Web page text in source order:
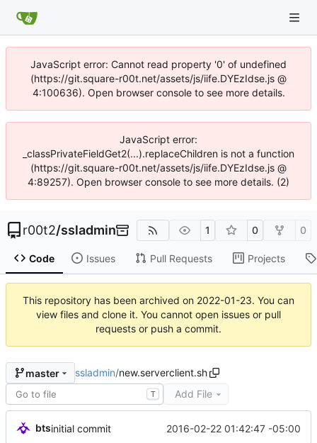
JavaScript error: Cannot read property '0' of undefined
(https://git.square-r00t.net/assets/js/iife.DYEzIdse.js @
4:100636). Open browser console to see more details.
JavaScript error:
_classPrivateFieldGet2(...).replaceChildren is not a function
(https://git.square-r00t.net/assets/js/iife.DYEzIdse.js @
4:89257). Open browser console to see more details. (2)
r00t2/ssladmin 1 0 0
Code Issues Pull Requests Projects
This repository has been archived on 2022-01-23. You can
view files and clone it. You cannot open issues or pull
requests or push a commit.
master ssladmin/new.serverclient.sh
T Add File
btsinitial commit 2016-02-22 01:42:47 -05:00